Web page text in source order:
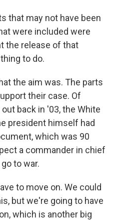
that may not have been
were included were
the release of that
to do.
the aim was. The parts
their case. Of
back in '03, the White
president himself had
which was 90
a commander in chief
to war.
to move on. We could
but we're going to have
which is another big